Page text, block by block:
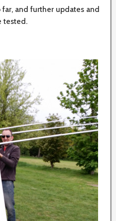
and further updates and
tested.